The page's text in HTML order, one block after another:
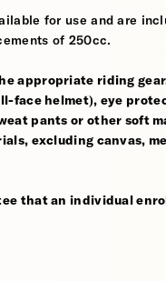
for use and are
of 250cc.
appropriate riding
face helmet), eye
pants or other soft
excluding canvas,
that an individual